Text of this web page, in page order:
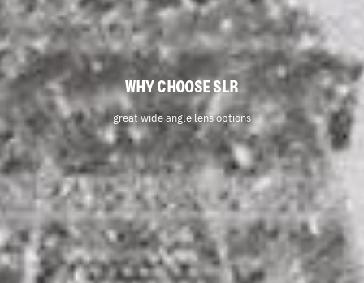
WHY CHOOSE SLR
great wide angle lens options